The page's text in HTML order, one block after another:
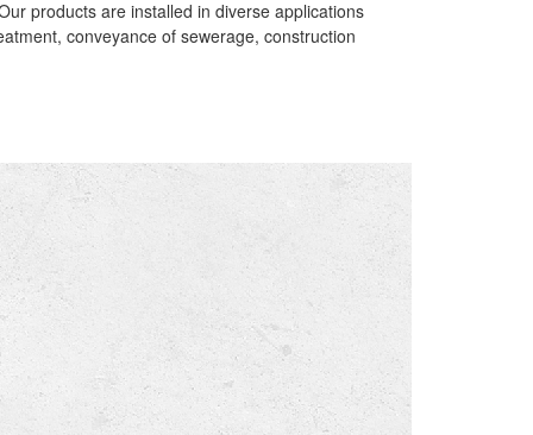
products are installed in diverse applications
conveyance of sewerage, construction